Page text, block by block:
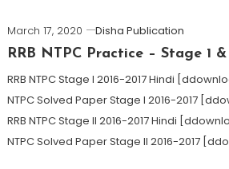
March 17, 2020
Disha Publication
RRB NTPC Practice – Stage 1
RRB NTPC Stage I 2016-2017 Hindi
NTPC Solved Paper Stage I 2016-2017
RRB NTPC Stage II 2016-2017 Hindi
NTPC Solved Paper Stage II 2016-2017